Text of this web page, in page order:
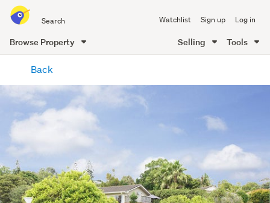
all
of
Me
Watchlist Sign up Log in
Browse Property Selling Tools
content
Back